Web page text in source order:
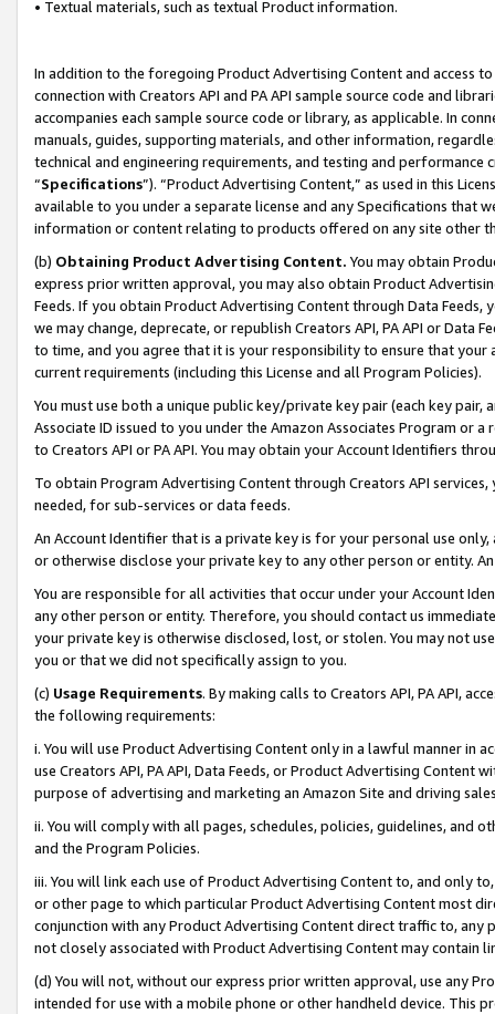
• Textual materials, such as textual Product information.
In addition to the foregoing Product Advertising Content and access
connection with Creators API and PA API sample source code and
accompanies each sample source code or library, as applicable. In
manuals, guides, supporting materials, and other information,
technical and engineering requirements, and testing and
“Specifications”). “Product Advertising Content,” as used in this
available to you under a separate license and any Specifications that
information or content relating to products offered on any site other
(b) Obtaining Product Advertising Content. You may obtain
express prior written approval, you may also obtain Product
Feeds. If you obtain Product Advertising Content through Data Feeds,
we may change, deprecate, or republish Creators API, PA API or Data
to time, and you agree that it is your responsibility to ensure that your
current requirements (including this License and all Program Policies).
You must use both a unique public key/private key pair (each key pair,
Associate ID issued to you under the Amazon Associates Program or
to Creators API or PA API. You may obtain your Account Identifiers
To obtain Program Advertising Content through Creators API
needed, for sub-services or data feeds.
An Account Identifier that is a private key is for your personal use
or otherwise disclose your private key to any other person or entity.
You are responsible for all activities that occur under your Account
any other person or entity. Therefore, you should contact us
your private key is otherwise disclosed, lost, or stolen. You may not
you or that we did not specifically assign to you.
(c) Usage Requirements. By making calls to Creators API, PA API,
the following requirements:
i. You will use Product Advertising Content only in a lawful manner in
use Creators API, PA API, Data Feeds, or Product Advertising
purpose of advertising and marketing an Amazon Site and driving
ii. You will comply with all pages, schedules, policies, guidelines, and
and the Program Policies.
iii. You will link each use of Product Advertising Content to, and only
or other page to which particular Product Advertising Content most
conjunction with any Product Advertising Content direct traffic to,
not closely associated with Product Advertising Content may contain
(d) You will not, without our express prior written approval, use any
intended for use with a mobile phone or other handheld device. This